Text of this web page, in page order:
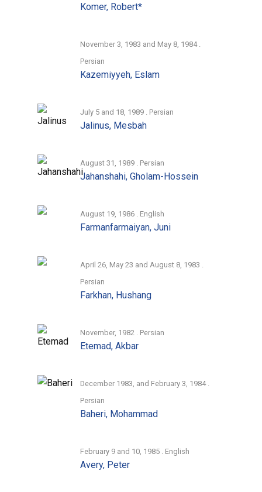
Komer, Robert*
November 3, 1983 and May 8, 1984 .
Persian
Kazemiyyeh, Eslam
July 5 and 18, 1989 . Persian
Jalinus, Mesbah
August 31, 1989 . Persian
Jahanshahi, Gholam-Hossein
August 19, 1986 . English
Farmanfarmaiyan, Juni
April 26, May 23 and August 8, 1983 .
Persian
Farkhan, Hushang
November, 1982 . Persian
Etemad, Akbar
December 1983, and February 3, 1984 .
Persian
Baheri, Mohammad
February 9 and 10, 1985 . English
Avery, Peter